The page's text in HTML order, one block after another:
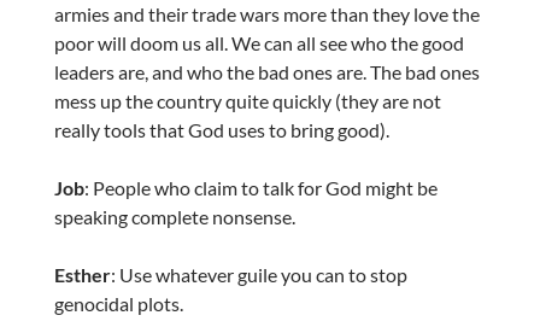
armies and their trade wars more than they love the
poor will doom us all. We can all see who the good
leaders are, and who the bad ones are. The bad ones
mess up the country quite quickly (they are not
really tools that God uses to bring good).
Job: People who claim to talk for God might be
speaking complete nonsense.
Esther: Use whatever guile you can to stop
genocidal plots.